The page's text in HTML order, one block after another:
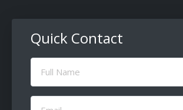
Quick Contact
Full
Name
Email